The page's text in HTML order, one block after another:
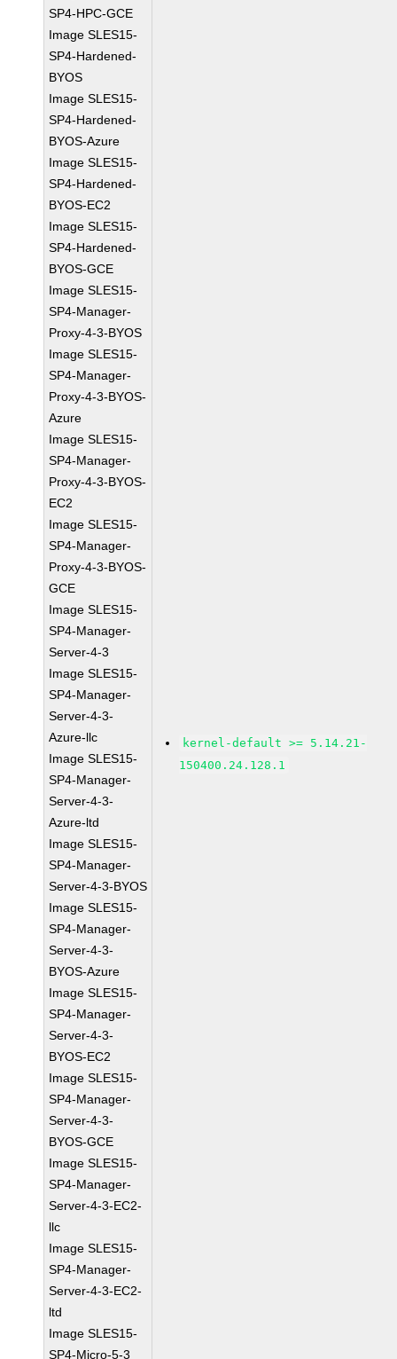
SP4-HPC-GCE
Image SLES15-
SP4-Hardened-
BYOS
Image SLES15-
SP4-Hardened-
BYOS-Azure
Image SLES15-
SP4-Hardened-
BYOS-EC2
Image SLES15-
SP4-Hardened-
BYOS-GCE
Image SLES15-
SP4-Manager-
Proxy-4-3-BYOS
Image SLES15-
SP4-Manager-
Proxy-4-3-BYOS-
Azure
Image SLES15-
SP4-Manager-
Proxy-4-3-BYOS-
EC2
Image SLES15-
SP4-Manager-
Proxy-4-3-BYOS-
GCE
Image SLES15-
SP4-Manager-
Server-4-3
Image SLES15-
SP4-Manager-
Server-4-3-
Azure-llc
Image SLES15-
SP4-Manager-
Server-4-3-
Azure-ltd
Image SLES15-
SP4-Manager-
Server-4-3-BYOS
Image SLES15-
SP4-Manager-
Server-4-3-
BYOS-Azure
Image SLES15-
SP4-Manager-
Server-4-3-
BYOS-EC2
Image SLES15-
SP4-Manager-
Server-4-3-
BYOS-GCE
Image SLES15-
SP4-Manager-
Server-4-3-EC2-
llc
Image SLES15-
SP4-Manager-
Server-4-3-EC2-
ltd
Image SLES15-
SP4-Micro-5-3
kernel-default >= 5.14.21-
150400.24.128.1